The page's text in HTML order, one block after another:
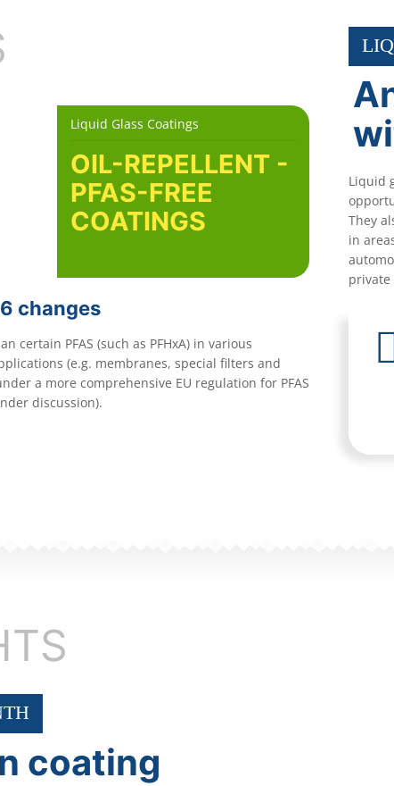
Liquid Glass Coatings
OIL-REPELLENT -
PFAS-FREE
COATINGS
changes
certain PFAS (such as PFHxA) in various
(e.g. membranes, special filters and
a more comprehensive EU regulation for PFAS
discussion).
Liquid
They
in
private
coating